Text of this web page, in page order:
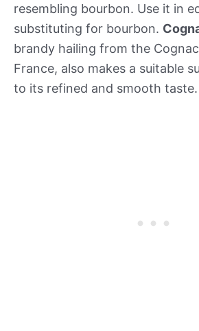
resembling bourbon. Use it in
substituting for bourbon.
brandy hailing from the
France, also makes a suitable
to its refined and smooth taste.